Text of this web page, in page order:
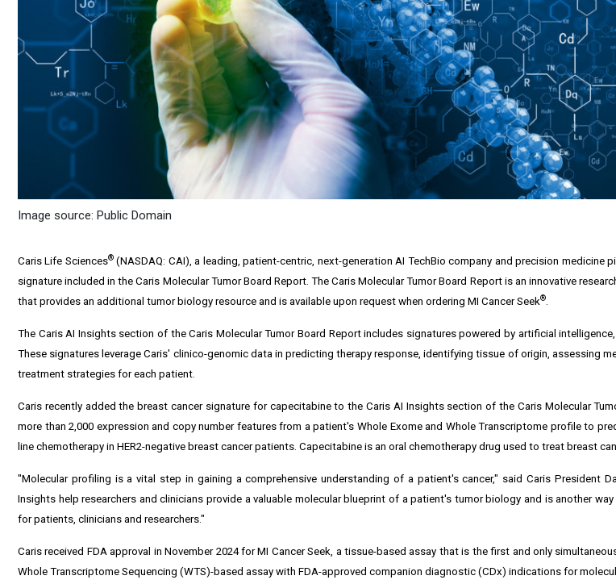
Image source: Public Domain
Caris Life Sciences®(NASDAQ: CAI), a leading, patient-centric, next-generation AI TechBio company and precision medicine
signature included in the Caris Molecular Tumor Board Report. The Caris Molecular Tumor Board Report is an innovative
that provides an additional tumor biology resource and is available upon request when ordering MI Cancer Seek®
The Caris AI Insights section of the Caris Molecular Tumor Board Report includes signatures powered by artificial
These signatures leverage Caris' clinico-genomic data in predicting therapy response, identifying tissue of origin, assessing
treatment strategies for each patient.
Caris recently added the breast cancer signature for capecitabine to the Caris AI Insights section of the Caris Molecular
more than 2,000 expression and copy number features from a patient's Whole Exome and Whole Transcriptome profile to
line chemotherapy in HER2-negative breast cancer patients. Capecitabine is an oral chemotherapy drug used to treat breast
"Molecular profiling is a vital step in gaining a comprehensive understanding of a patient's cancer," said Caris President
Insights help researchers and clinicians provide a valuable molecular blueprint of a patient's tumor biology and is another
for patients, clinicians and researchers."
Caris received FDA approval in November 2024 for MI Cancer Seek, a tissue-based assay that is the first and only
Whole Transcriptome Sequencing (WTS)-based assay with FDA-approved companion diagnostic (CDx) indications for